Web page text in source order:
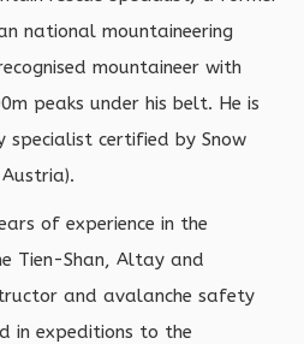
national mountaineering
mountaineer with
peaks under his belt. He is
certified by Snow
of experience in the
Tien-Shan, Altay and
and avalanche safety
in expeditions to the